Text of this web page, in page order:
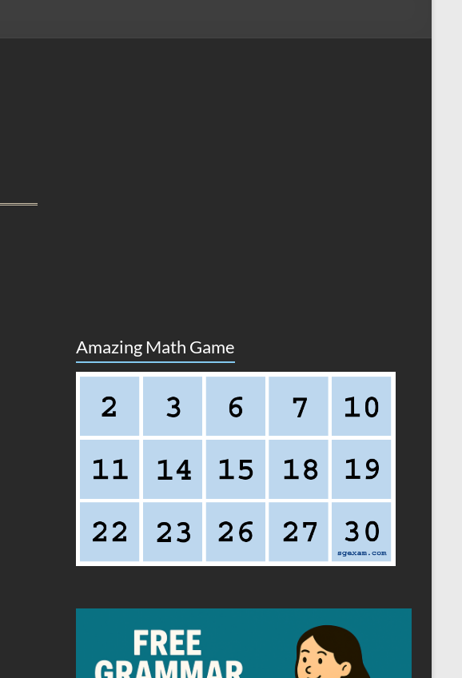
Amazing Math Game